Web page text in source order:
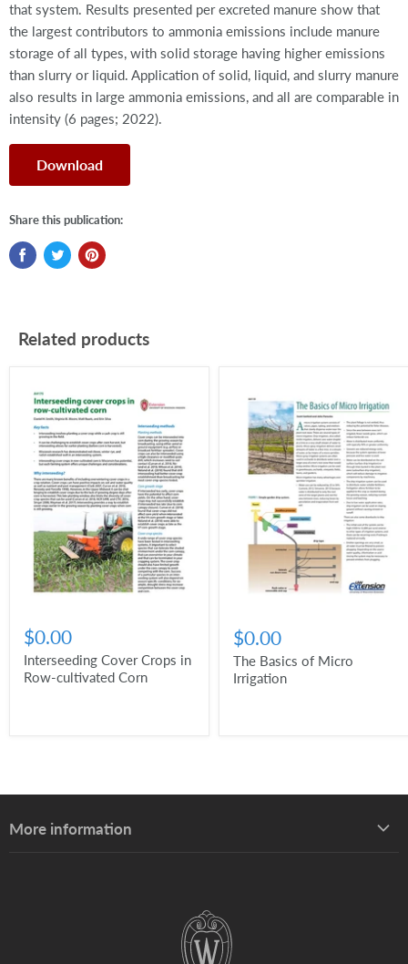
that system. Results presented per excreted manure show that
the largest contributors to ammonia emissions include manure
storage of all types, with solid storage having higher emissions
than slurry or liquid. Application of solid, liquid, and slurry manure
also results in large ammonia emissions, and all are comparable in
intensity (6 pages; 2022).
Download
Share this publication:
Related products
$0.00
Interseeding Cover Crops in
Row-cultivated Corn
$0.00
The Basics of Micro
Irrigation
More information